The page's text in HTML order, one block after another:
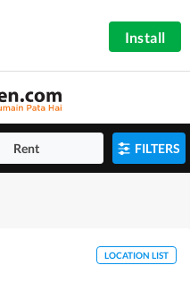
Install
Rent FILTERS
LOCATION LIST